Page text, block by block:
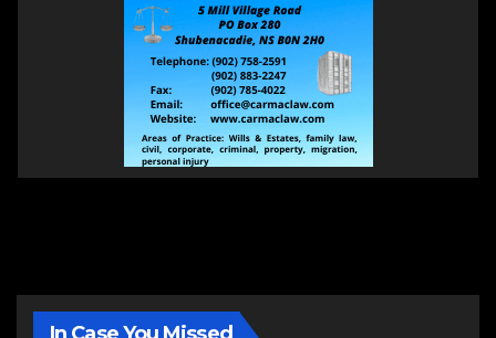
In Case You Missed